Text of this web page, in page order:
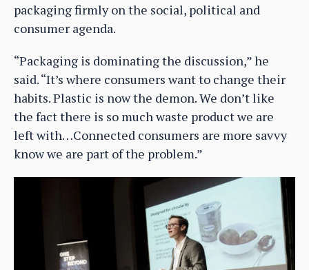
packaging firmly on the social, political and
consumer agenda.
“Packaging is dominating the discussion,” he
said. “It’s where consumers want to change their
habits. Plastic is now the demon. We don’t like
the fact there is so much waste product we are
left with…Connected consumers are more savvy
know we are part of the problem.”